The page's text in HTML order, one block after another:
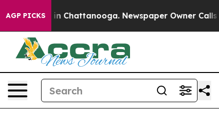
AGP PICKS
Chaos in Chattanooga. Newspaper Owner Calls